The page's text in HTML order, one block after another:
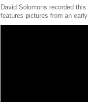
David Solomons recorded
features pictures from an